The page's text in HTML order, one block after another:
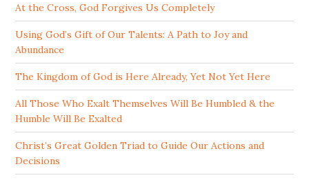
At the Cross, God Forgives Us Completely
Using God’s Gift of Our Talents: A Path to Joy and
Abundance
The Kingdom of God is Here Already, Yet Not Yet Here
All Those Who Exalt Themselves Will Be Humbled & the
Humble Will Be Exalted
Christ’s Great Golden Triad to Guide Our Actions and
Decisions